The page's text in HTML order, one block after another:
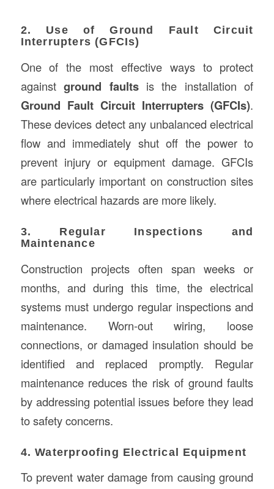
2. Use of Ground Fault Circuit
Interrupters (GFCIs)
One of the most effective ways to protect
againstground faultsis the installation of
Ground Fault Circuit Interrupters (GFCIs).
These devices detect any unbalanced electrical
flow and immediately shut off the power to
prevent injury or equipment damage. GFCIs
are particularly important on construction sites
where electrical hazards are more likely.
3. Regular Inspections and
Maintenance
Construction projects often span weeks or
months, and during this time, the electrical
systems must undergo regular inspections and
maintenance. Worn-out wiring, loose
connections, or damaged insulation should be
identified and replaced promptly. Regular
maintenance reduces the risk of ground faults
by addressing potential issues before they lead
to safety concerns.
4. Waterproofing Electrical Equipment
To prevent water damage from causing ground